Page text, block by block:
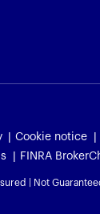
Cookie notice
FINRA
| Not